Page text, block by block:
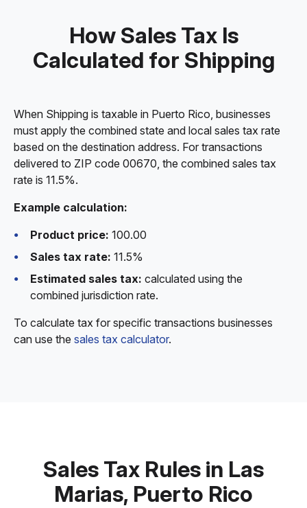
How Sales Tax Is
Calculated for Shipping
When Shipping is taxable in Puerto Rico, businesses
must apply the combined state and local sales tax rate
based on the destination address. For transactions
delivered to ZIP code 00670, the combined sales tax
rate is 11.5%.
Example calculation:
Product price: 100.00
Sales tax rate: 11.5%
Estimated sales tax: calculated using the
combined jurisdiction rate.
To calculate tax for specific transactions businesses
can use the sales tax calculator.
Sales Tax Rules in Las
Marias, Puerto Rico